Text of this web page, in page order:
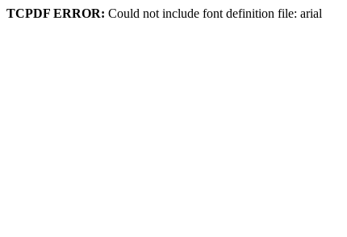
TCPDF ERROR: Could not include font definition file: arial